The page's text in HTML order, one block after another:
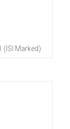
(ISI Marked)